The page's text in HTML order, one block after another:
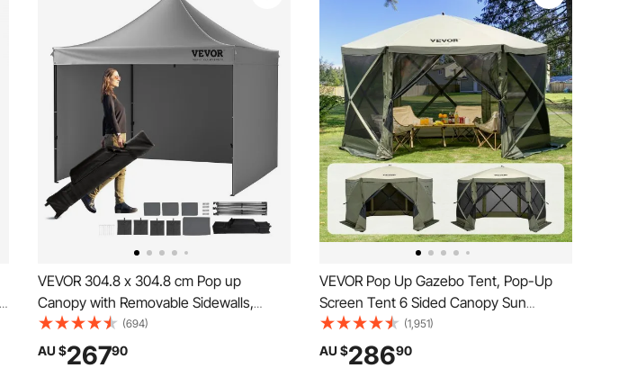
VEVOR 304.8 x 304.8 cm Pop up
Canopy with Removable Sidewalls,
Instant Canopies Portable Gazebo &
Wheeled Bag, UV Resistant Waterproof,
Enclosed Canopy Tent for Outdoor
(694)
AU $26790
VEVOR Pop Up Gazebo Tent, Pop-Up
Screen Tent 6 Sided Canopy Sun
Shelter with 6 Removable Privacy Wind
Cloths & Mesh Windows,
3.66x3.66x2.4m Quick Set Screen Tent
(1,951)
AU $28690